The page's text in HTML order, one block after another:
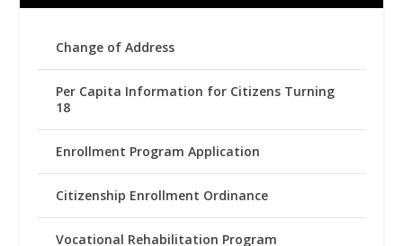
Change of Address
Per Capita Information for Citizens Turning
18
Enrollment Program Application
Citizenship Enrollment Ordinance
Vocational Rehabilitation Program